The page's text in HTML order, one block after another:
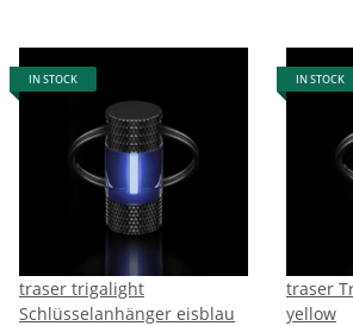
IN STOCK
traser trigalight
Schlüsselanhänger eisblau
IN STOCK
traser
yellow